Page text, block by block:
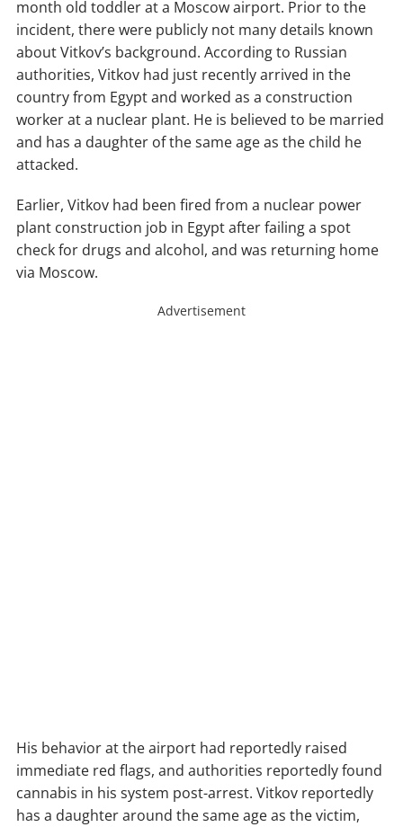
month old toddler at a Moscow airport. Prior to the
incident, there were publicly not many details known
about Vitkov’s background. According to Russian
authorities, Vitkov had just recently arrived in the
country from Egypt and worked as a construction
worker at a nuclear plant. He is believed to be married
and has a daughter of the same age as the child he
attacked.
Earlier, Vitkov had been fired from a nuclear power
plant construction job in Egypt after failing a spot
check for drugs and alcohol, and was returning home
via Moscow.
Advertisement
His behavior at the airport had reportedly raised
immediate red flags, and authorities reportedly found
cannabis in his system post-arrest. Vitkov reportedly
has a daughter around the same age as the victim,